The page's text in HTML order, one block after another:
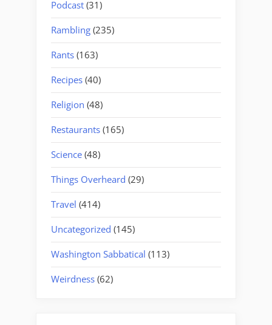
Podcast (31)
Rambling (235)
Rants (163)
Recipes (40)
Religion (48)
Restaurants (165)
Science (48)
Things Overheard (29)
Travel (414)
Uncategorized (145)
Washington Sabbatical (113)
Weirdness (62)